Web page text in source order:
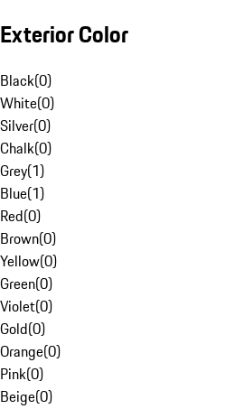
Exterior Color
Black(0)
White(0)
Silver(0)
Chalk(0)
Grey(1)
Blue(1)
Red(0)
Brown(0)
Yellow(0)
Green(0)
Violet(0)
Gold(0)
Orange(0)
Pink(0)
Beige(0)